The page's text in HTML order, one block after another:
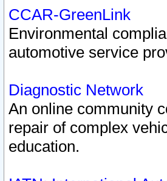
CCAR-GreenLink
Environmental
automotive service
Diagnostic Network
An online community
repair of complex
education.